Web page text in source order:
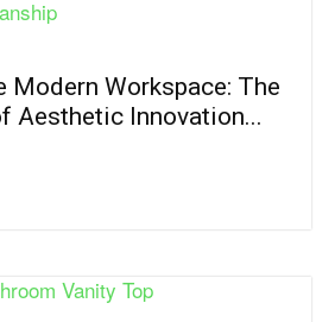
Modern Workspace: The
Aesthetic Innovation...